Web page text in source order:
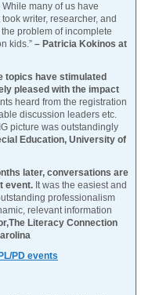
While many of us have
writer, researcher, and
problem of incomplete
kids.” – Patricia Kokinos at
topics have stimulated
pleased with the impact
heard from the registration
discussion leaders etc.
picture was outstandingly
Education, University of
later, conversations are
event. It was the easiest and
professionalism
relevant information
Literacy Connection
PD events